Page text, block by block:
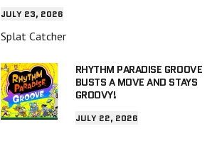
JULY 23, 2026
Splat Catcher
RHYTHM PARADISE GROOVE
BUSTS A MOVE AND STAYS
GROOVY!
JULY 22, 2026